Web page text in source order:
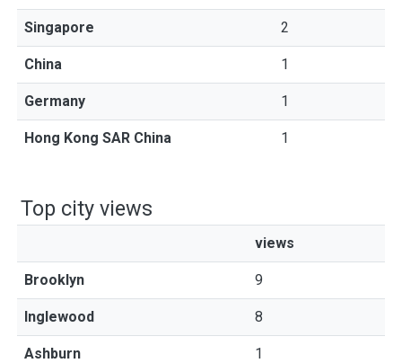
Singapore 2
China 1
Germany 1
Hong Kong SAR China 1
Top city views
views
Brooklyn 9
Inglewood 8
Ashburn 1